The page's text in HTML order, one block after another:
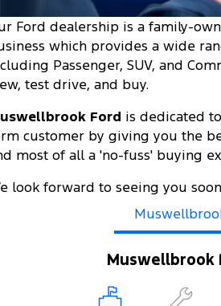
Tourneo
Transit Bus
SUVs
Everest
People Movers
Tourneo
Ranger Raptor
Warranties
Roadside Assistance
Collision Assistance
Ford Genuine Parts
Accessories
Ford Business Fleet
Finance
Ford Finance
Company
Contact Us
Careers
FordPass
Ford dealership is a family-
which provides a wide
Passenger, SUV, and
test drive, and buy.
Ford is dedicated
customer by giving you the
most of all a 'no-fuss' buying
look forward to seeing you
Muswellbrook